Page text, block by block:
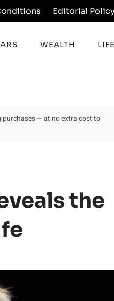
Editorial Policy
WEALTH
— at no extra cost to
the